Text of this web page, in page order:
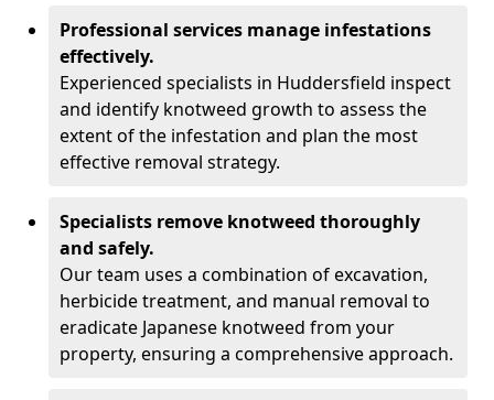
Professional services manage infestations
effectively.
Experienced specialists in Huddersfield inspect
and identify knotweed growth to assess the
extent of the infestation and plan the most
effective removal strategy.
Specialists remove knotweed thoroughly
and safely.
Our team uses a combination of excavation,
herbicide treatment, and manual removal to
eradicate Japanese knotweed from your
property, ensuring a comprehensive approach.